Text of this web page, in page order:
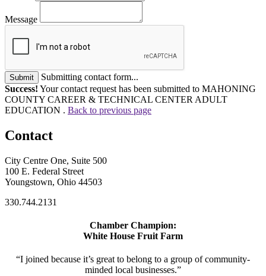
Message
Submit
Submitting contact form...
Success! Your contact request has been submitted to MAHONING
COUNTY CAREER & TECHNICAL CENTER ADULT
EDUCATION . Back to previous page
Contact
City Centre One, Suite 500
100 E. Federal Street
Youngstown, Ohio 44503
330.744.2131
Chamber Champion:
White House Fruit Farm
“I joined because it’s great to belong to a group of community-
minded local businesses.”